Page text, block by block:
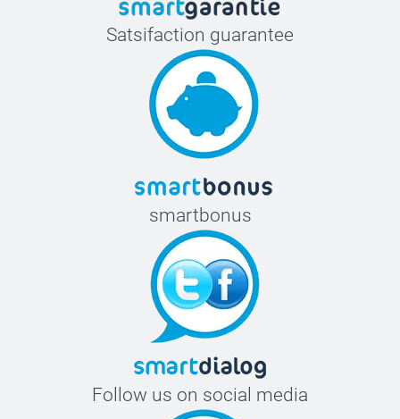
Satsifaction guarantee
smartbonus
Follow us on social media